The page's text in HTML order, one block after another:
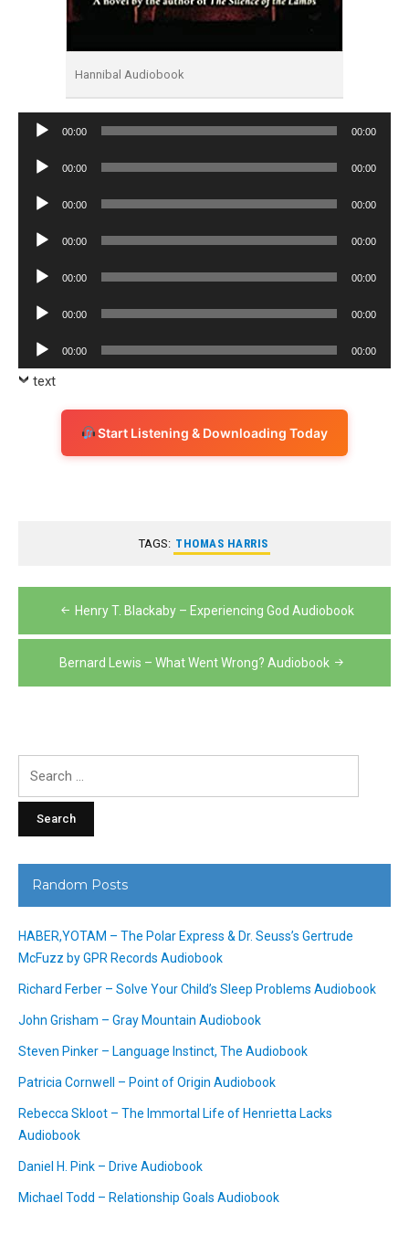
Hannibal Audiobook
Audio
00:00 00:00
Audio
00:00 00:00
Audio
00:00 00:00
Audio
00:00 00:00
Audio
00:00 00:00
Audio
00:00 00:00
Audio
Player
00:00 00:00
text
Start Listening & Downloading Today
TAGS: THOMAS HARRIS
Post
navigation
Henry T. Blackaby – Experiencing God Audiobook
Bernard Lewis – What Went Wrong? Audiobook
Random Posts
HABER,YOTAM – The Polar Express & Dr. Seuss’s Gertrude
McFuzz by GPR Records Audiobook
Richard Ferber – Solve Your Child’s Sleep Problems Audiobook
John Grisham – Gray Mountain Audiobook
Steven Pinker – Language Instinct, The Audiobook
Patricia Cornwell – Point of Origin Audiobook
Rebecca Skloot – The Immortal Life of Henrietta Lacks
Audiobook
Daniel H. Pink – Drive Audiobook
Michael Todd – Relationship Goals Audiobook